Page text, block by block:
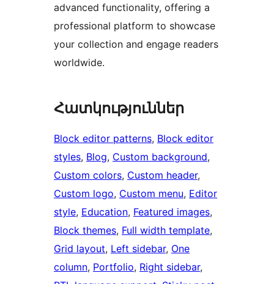
advanced functionality, offering a
professional platform to showcase
your collection and engage readers
worldwide.
Հատկություններ
Block editor patterns, Block editor
styles, Blog, Custom background
Custom colors, Custom header
Custom logo, Custom menu, Editor
style, Education, Featured images
Block themes, Full width template
Grid layout, Left sidebar, One
column, Portfolio, Right sidebar